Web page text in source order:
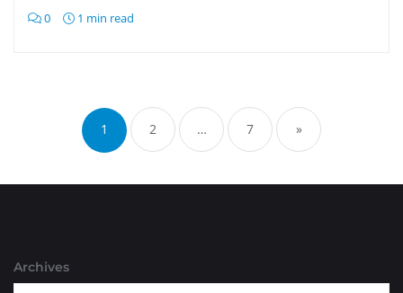
0 1 min read
pagination
1 2 … 7 »
Archives